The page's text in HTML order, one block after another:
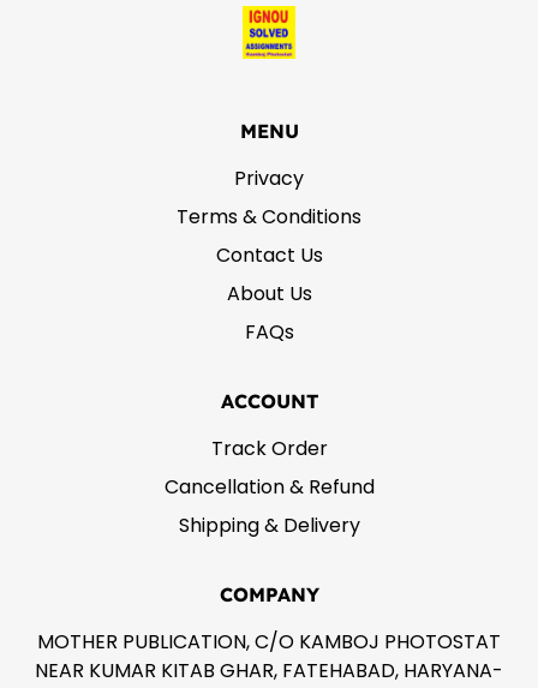
MENU
Privacy
Terms & Conditions
Contact Us
About Us
FAQs
ACCOUNT
Track Order
Cancellation & Refund
Shipping & Delivery
COMPANY
MOTHER PUBLICATION, C/O KAMBOJ PHOTOSTAT
NEAR KUMAR KITAB GHAR, FATEHABAD, HARYANA-